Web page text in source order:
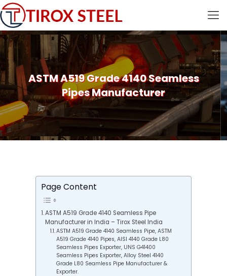
ASTM A519 Grade 4140 Seamless
Pipes Manufacturer
Page Content
ASTM A519 Grade 4140 Seamless Pipe
Manufacturer in India – Tirox Steel India
ASTM A519 Grade 4140 Seamless Pipe, ASTM
A519 Grade 4140 Pipes, AISI 4140 Grade L80
Seamless Pipes Exporter, UNS G41400
Seamless Pipes Exporter, Alloy Steel 4140
Grade L80 Seamless Pipe Manufacturer &
Exporter.